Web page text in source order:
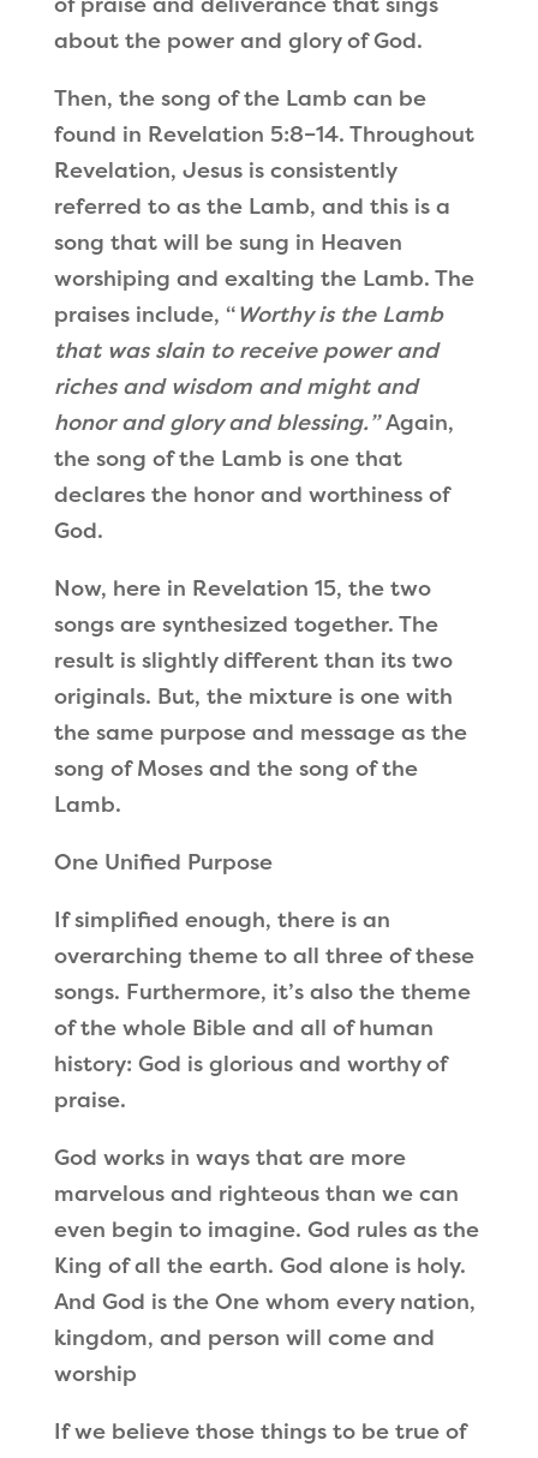
about the power and glory of God.
Then, the song of the Lamb can be
found in Revelation 5:8–14. Throughout
Revelation, Jesus is consistently
referred to as the Lamb, and this is a
song that will be sung in Heaven
worshiping and exalting the Lamb. The
praises include, “ Worthy is the Lamb
that was slain to receive power and
riches and wisdom and might and
honor and glory and blessing.”Again,
the song of the Lamb is one that
declares the honor and worthiness of
God.
Now, here in Revelation 15, the two
songs are synthesized together. The
result is slightly different than its two
originals. But, the mixture is one with
the same purpose and message as the
song of Moses and the song of the
Lamb.
One Unified Purpose
If simplified enough, there is an
overarching theme to all three of these
songs. Furthermore, it’s also the theme
of the whole Bible and all of human
history: God is glorious and worthy of
praise.
God works in ways that are more
marvelous and righteous than we can
even begin to imagine. God rules as the
King of all the earth. God alone is holy.
And God is the One whom every nation,
kingdom, and person will come and
worship
If we believe those things to be true of